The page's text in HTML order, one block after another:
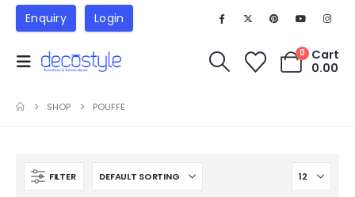
Enquiry Login
0
Cart
0.00
SHOP POUFFE
FILTER